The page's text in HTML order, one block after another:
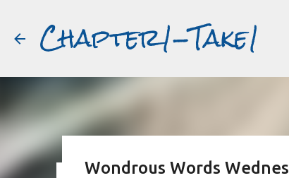
Chapter1-Take1
Wondrous Words